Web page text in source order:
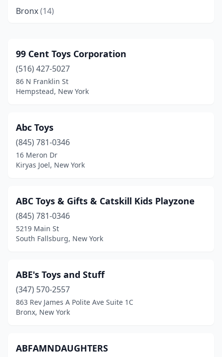
Bronx(14)
Buffalo(6)
Burnt Hills(1)
Canandaigua(1)
Churchville
Clarence(1)
Clarksville(1)
Clifton Park
Cobleskill(1)
Croton-On-Hudson (1)
Deer Park(2)
Depew(1)
East Aurora(3)
99 Cent Toys Corporation
(516) 427-5027
86 N Franklin St
Hempstead, New York
Abc Toys
(845) 781-0346
16 Meron Dr
Kiryas Joel, New York
ABC Toys & Gifts & Catskill Kids Playzone
(845) 781-0346
5219 Main St
South Fallsburg, New York
ABE's Toys and Stuff
(347) 570-2557
863 Rev James A Polite Ave Suite 1C
Bronx, New York
ABFAMNDAUGHTERS